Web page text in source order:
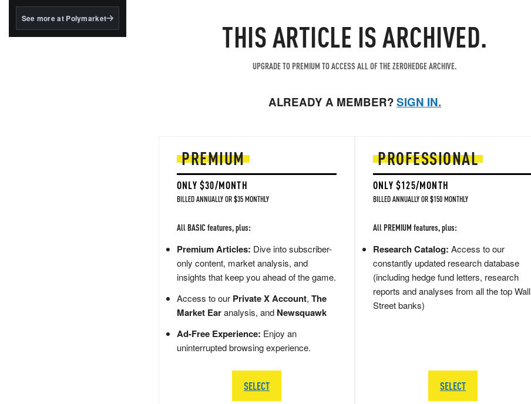
BlackRock's existing
See more at Polymarket THIS ARTICLE IS ARCHIVED.
UPGRADE TO PREMIUM TO ACCESS ALL OF THE ZEROHEDGE ARCHIVE.
ALREADY A MEMBER?SIGN IN.
PREMIUM
ONLY $30/MONTH
BILLED ANNUALLY OR $35 MONTHLY
All BASIC features, plus:
Premium Articles: Dive into subscriber-
only content, market analysis, and
insights that keep you ahead of the game.
Access to our Private X Account, The
Market Earanalysis, and Newsquawk
Ad-Free Experience: Enjoy an
uninterrupted browsing experience.
SELECT
PROFESSIONAL
ONLY $125/MONTH
BILLED ANNUALLY OR $150 MONTHLY
All PREMIUM features, plus:
Research Catalog: Access to our
constantly updated research database
(including hedge fund letters, research
reports and analyses from all the top Wall
Street banks)
SELECT